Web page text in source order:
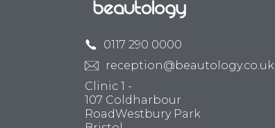
0117 290 0000
reception@beautology.co.uk
Clinic 1 -
107 Coldharbour
RoadWestbury Park